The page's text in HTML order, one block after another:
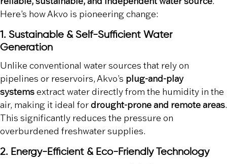
Here’s how Akvo is pioneering change:
1. Sustainable & Self-Sufficient Water
Generation
Unlike conventional water sources that rely on
pipelines or reservoirs, Akvo’s plug-and-play
systemsextract water directly from the humidity in the
air, making it ideal fordrought-prone and remote areas.
This significantly reduces the pressure on
overburdened freshwater supplies.
2. Energy-Efficient & Eco-Friendly Technology